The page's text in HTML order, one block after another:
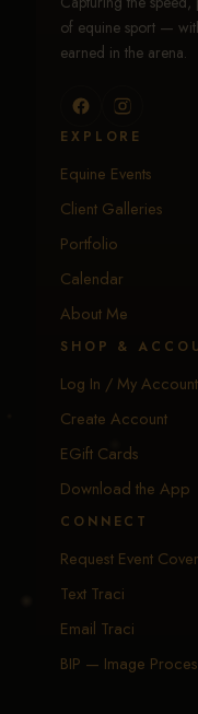
of equine sport —
earned in the arena.
EXPLORE
Equine Events
Client Galleries
Portfolio
Calendar
About Me
SHOP &
Log In / My Account
Create Account
EGift Cards
Download the App
CONNECT
Request Event
Text Traci
Email Traci
BIP — Image